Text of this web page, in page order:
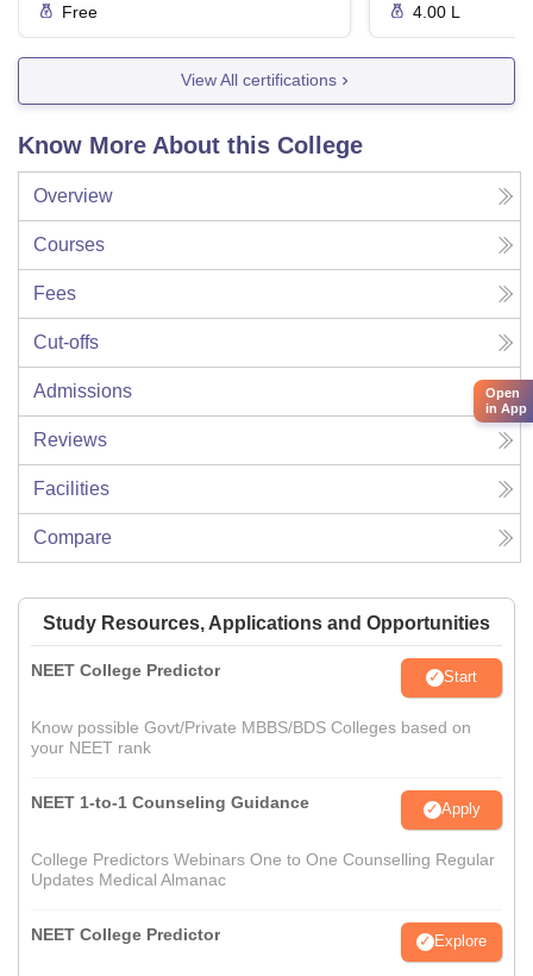
Free
4.00 L
View All certifications
Know More About this College
Overview
Courses
Fees
Cut-offs
Admissions
Reviews
Facilities
Compare
Study Resources, Applications and Opportunities
NEET College Predictor Start
Know possible Govt/Private MBBS/BDS Colleges based on
your NEET rank
NEET 1-to-1 Counseling Guidance Apply
College Predictors Webinars One to One Counselling Regular
Updates Medical Almanac
NEET College Predictor Explore
Open
in App